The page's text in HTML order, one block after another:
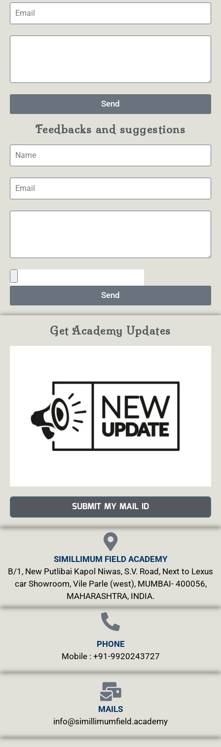
Send
Feedbacks and suggestions
Send
Get Academy Updates
SUBMIT MY MAIL ID
SIMILLIMUM FIELD ACADEMY
B/1, New Putlibai Kapol Niwas, S.V. Road, Next to Lexus
car Showroom, Vile Parle (west), MUMBAI- 400056,
MAHARASHTRA, INDIA.
PHONE
Mobile : +91-9920243727
MAILS
info@simillimumfield.academy